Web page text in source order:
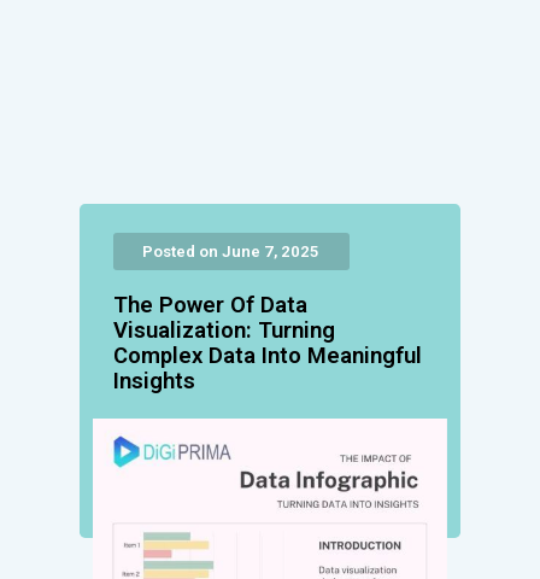
Posted on June 7, 2025
The Power Of Data
Visualization: Turning
Complex Data Into Meaningful
Insights